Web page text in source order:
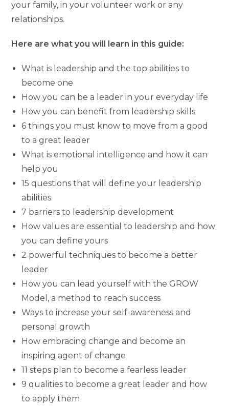
your family, in your volunteer work or any
relationships.
Here are what you will learn in this guide:
What is leadership and the top abilities to
become one
How you can be a leader in your everyday life
How you can benefit from leadership skills
6 things you must know to move from a good
to a great leader
What is emotional intelligence and how it can
help you
15 questions that will define your leadership
abilities
7 barriers to leadership development
How values are essential to leadership and how
you can define yours
2 powerful techniques to become a better
leader
How you can lead yourself with the GROW
Model, a method to reach success
Ways to increase your self-awareness and
personal growth
How embracing change and become an
inspiring agent of change
11 steps plan to become a fearless leader
9 qualities to become a great leader and how
to apply them